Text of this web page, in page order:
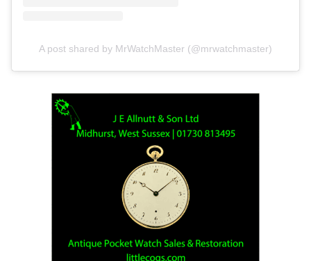
A post shared by MrWatchMaster (@mrwatchmaster)